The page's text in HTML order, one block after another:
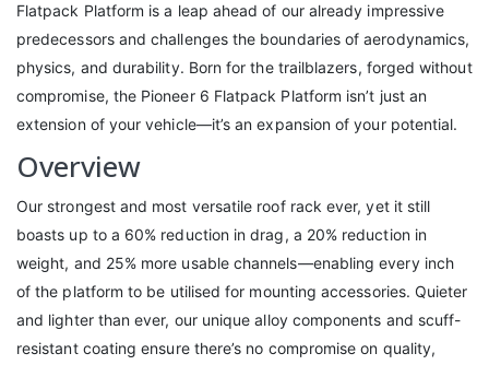
Flatpack Platform is a leap ahead of our already impressive
predecessors and challenges the boundaries of aerodynamics,
physics, and durability. Born for the trailblazers, forged without
compromise, the Pioneer 6 Flatpack Platform isn’t just an
extension of your vehicle—it’s an expansion of your potential.
Overview
Our strongest and most versatile roof rack ever, yet it still
boasts up to a 60% reduction in drag, a 20% reduction in
weight, and 25% more usable channels—enabling every inch
of the platform to be utilised for mounting accessories. Quieter
and lighter than ever, our unique alloy components and scuff-
resistant coating ensure there’s no compromise on quality,